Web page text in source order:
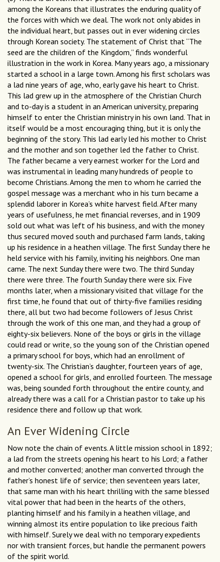
among the Koreans that illustrates the enduring quality of
the forces with which we deal. The work not only abides in
the individual heart, but passes out in ever widening circles
through Korean society. The statement of Christ that “The
seed are the children of the Kingdom,” finds wonderful
illustration in the work in Korea. Many years ago, a missionary
started a school in a large town. Among his first scholars was
a lad nine years of age, who, early gave his heart to Christ.
This lad grew up in the atmosphere of the Christian Church
and to-day is a student in an American university, preparing
himself to enter the Christian ministry in his own land. That in
itself would be a most encouraging thing, but it is only the
beginning of the story. This lad early led his mother to Christ
and the mother and son together led the father to Christ.
The father became a very earnest worker for the Lord and
was instrumental in leading many hundreds of people to
become Christians. Among the men to whom he carried the
gospel message was a merchant who in his turn became a
splendid laborer in Korea’s white harvest field. After many
years of usefulness, he met financial reverses, and in 1909
sold out what was left of his business, and with the money
thus secured moved south and purchased farm lands, taking
up his residence in a heathen village. The first Sunday there he
held service with his family, inviting his neighbors. One man
came. The next Sunday there were two. The third Sunday
there were three. The fourth Sunday there were six. Five
months later, when a missionary visited that village for the
first time, he found that out of thirty-five families residing
there, all but two had become followers of Jesus Christ
through the work of this one man, and they had a group of
eighty-six believers. None of the boys or girls in the village
could read or write, so the young son of the Christian opened
a primary school for boys, which had an enrollment of
twenty-six. The Christian’s daughter, fourteen years of age,
opened a school for girls, and enrolled fourteen. The message
was, being sounded forth throughout the entire county, and
already there was a call for a Christian pastor to take up his
residence there and follow up that work.
An Ever Widening Circle
Now note the chain of events. A little mission school in 1892;
a lad from the streets opening his heart to his Lord; a father
and mother converted; another man converted through the
father’s honest life of service; then seventeen years later,
that same man with his heart thrilling with the same blessed
vital power that had been in the hearts of the others,
planting himself and his family in a heathen village, and
winning almost its entire population to like precious faith
with himself. Surely we deal with no temporary expedients
nor with transient forces, but handle the permanent powers
of the spirit world.